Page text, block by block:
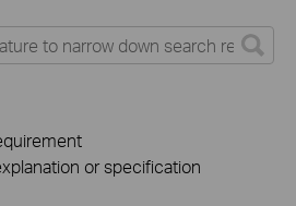
or specification